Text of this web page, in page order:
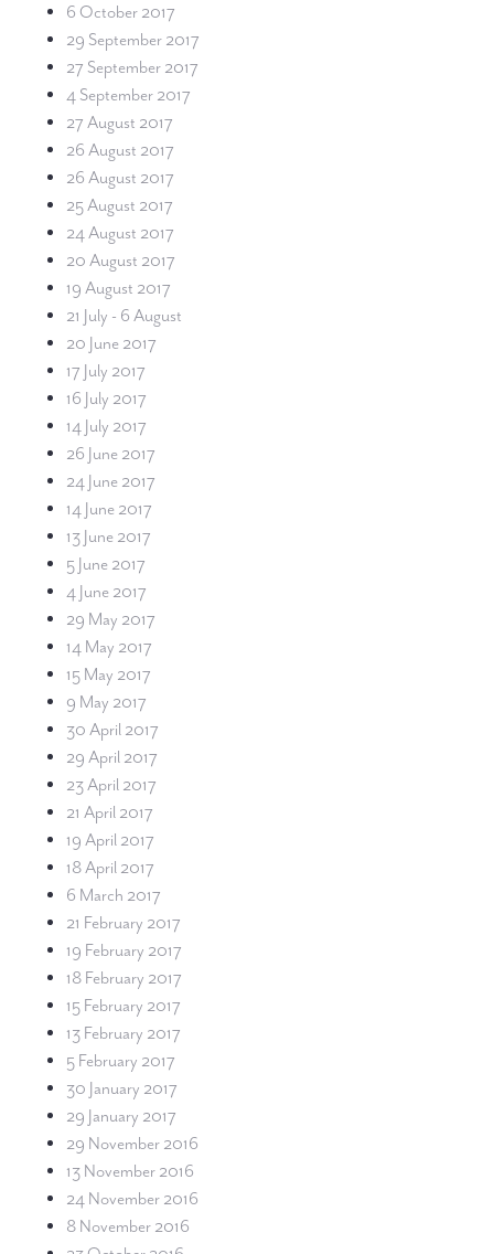
6 October 2017
29 September 2017
27 September 2017
4 September 2017
27 August 2017
26 August 2017
26 August 2017
25 August 2017
24 August 2017
20 August 2017
19 August 2017
21 July - 6 August
20 June 2017
17 July 2017
16 July 2017
14 July 2017
26 June 2017
24 June 2017
14 June 2017
13 June 2017
5 June 2017
4 June 2017
29 May 2017
14 May 2017
15 May 2017
9 May 2017
30 April 2017
29 April 2017
23 April 2017
21 April 2017
19 April 2017
18 April 2017
6 March 2017
21 February 2017
19 February 2017
18 February 2017
15 February 2017
13 February 2017
5 February 2017
30 January 2017
29 January 2017
29 November 2016
13 November 2016
24 November 2016
8 November 2016